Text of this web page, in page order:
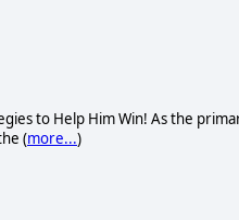
to Help Him Win! As the
(more...)